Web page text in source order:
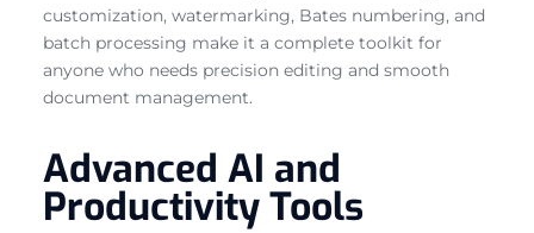
customization, watermarking, Bates numbering, and
batch processing make it a complete toolkit for
anyone who needs precision editing and smooth
document management.
Advanced AI and
Productivity Tools